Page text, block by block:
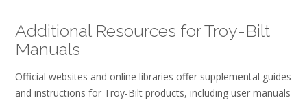
Additional Resources for Troy-Bilt
Manuals
Official websites and online libraries offer supplemental guides
and instructions for Troy-Bilt products, including user manuals